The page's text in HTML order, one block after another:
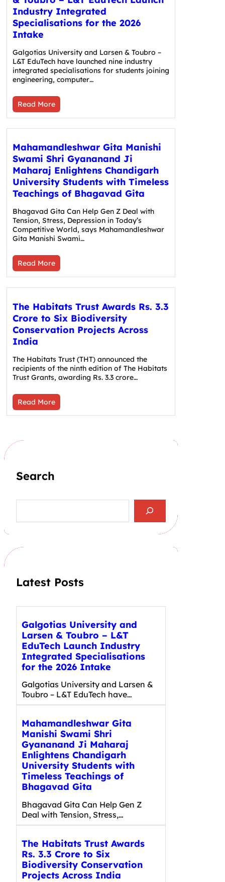
Industry Integrated
Specialisations for the 2026
Intake
Galgotias University and Larsen & Toubro –
L&T EduTech have launched nine industry
integrated specialisations for students joining
engineering, computer…
Read More
Mahamandleshwar Gita Manishi
Swami Shri Gyananand Ji
Maharaj Enlightens Chandigarh
University Students with Timeless
Teachings of Bhagavad Gita
Bhagavad Gita Can Help Gen Z Deal with
Tension, Stress, Depression in Today’s
Competitive World, says Mahamandleshwar
Gita Manishi Swami…
Read More
The Habitats Trust Awards Rs. 3.3
Crore to Six Biodiversity
Conservation Projects Across
India
The Habitats Trust (THT) announced the
recipients of the ninth edition of The Habitats
Trust Grants, awarding Rs. 3.3 crore…
Read More
Search
a
h
Latest Posts
Galgotias University and
Larsen & Toubro – L&T
EduTech Launch Industry
Integrated Specialisations
for the 2026 Intake
Galgotias University and Larsen &
Toubro – L&T EduTech have…
Mahamandleshwar Gita
Manishi Swami Shri
Gyananand Ji Maharaj
Enlightens Chandigarh
University Students with
Timeless Teachings of
Bhagavad Gita
Bhagavad Gita Can Help Gen Z
Deal with Tension, Stress,…
The Habitats Trust Awards
Rs. 3.3 Crore to Six
Biodiversity Conservation
Projects Across India